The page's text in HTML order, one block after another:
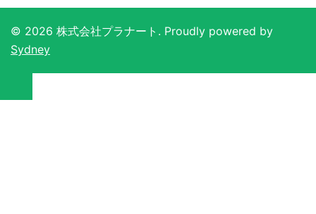
ョ
ン© 2026 株式会社プラナート. Proudly powered by
Sydney